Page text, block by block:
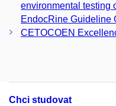
environmental testing
EndocRine Guideline
CETOCOEN
Chci studovat